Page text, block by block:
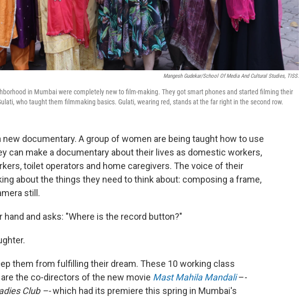
Mangesh Gudekar/School Of Media And Cultural Studies, TISS.
in Mumbai were completely new to film-making. They got smart phones and started filming their
who taught them filmmaking basics. Gulati, wearing red, stands at the far right in the second row.
documentary. A group of women are being taught how to use
can make a documentary about their lives as domestic workers,
toilet operators and home caregivers. The voice of their
about the things they need to think about: composing a frame,
still.
hand and asks: "Where is the record button?"
them from fulfilling their dream. These 10 working class
the co-directors of the new movie Mast Mahila Mandali–-
Club –-which had its premiere this spring in Mumbai's